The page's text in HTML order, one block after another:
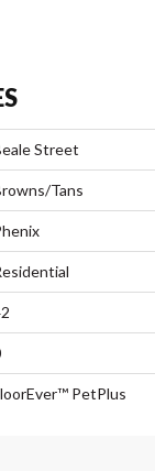
Street
Tans
PetPlus